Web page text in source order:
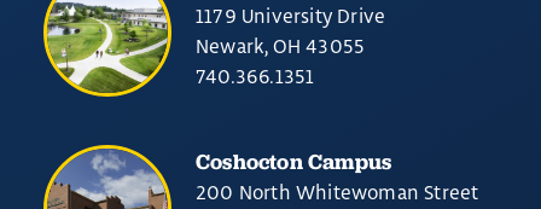
1179 University Drive
Newark, OH 43055
740.366.1351
Coshocton Campus
200 North Whitewoman Street